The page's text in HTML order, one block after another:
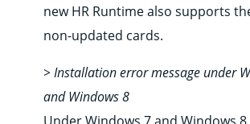
new HR Runtime also supports
non-updated cards.
> Installation error message under
and Windows 8